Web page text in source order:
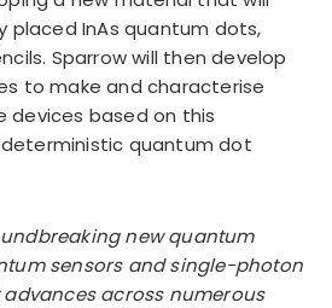
placed InAs quantum dots,
Sparrow will then develop
to make and characterise
devices based on this
quantum dot
new quantum
sensors and single-photon
across numerous